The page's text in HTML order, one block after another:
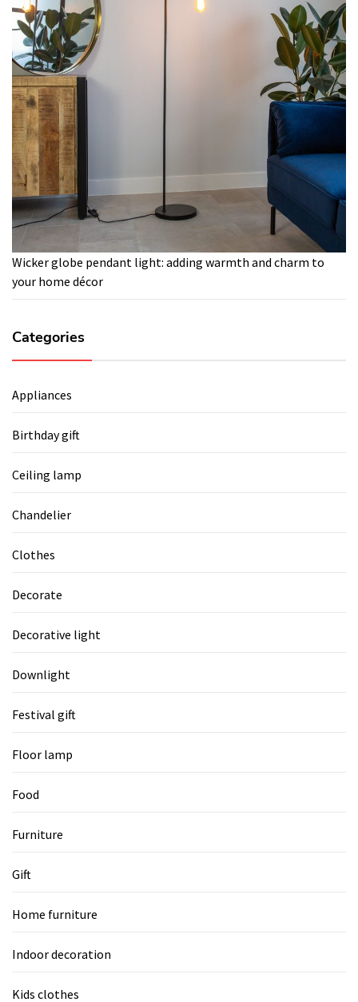
Wicker globe pendant light: adding warmth and charm to
your home décor
Categories
Appliances
Birthday gift
Ceiling lamp
Chandelier
Clothes
Decorate
Decorative light
Downlight
Festival gift
Floor lamp
Food
Furniture
Gift
Home furniture
Indoor decoration
Kids clothes